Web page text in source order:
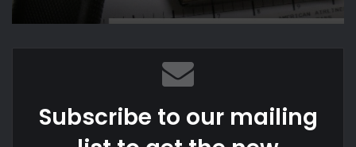
Subscribe to our mailing